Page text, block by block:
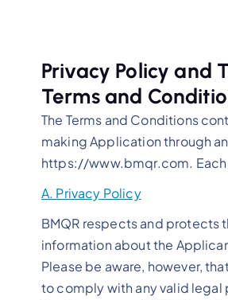
Privacy Policy and
Terms and
The Terms and Conditions
making Application through
https://www.bmqr.com. Each
A. Privacy Policy
BMQR respects and protects
information about the
Please be aware, however,
to comply with any valid legal